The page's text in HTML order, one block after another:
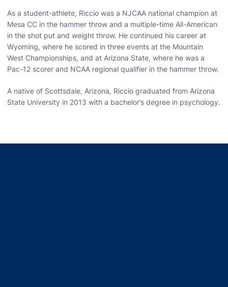
As a student-athlete, Riccio was a NJCAA national champion at
Mesa CC in the hammer throw and a multiple-time All-American
in the shot put and weight throw. He continued his career at
Wyoming, where he scored in three events at the Mountain
West Championships, and at Arizona State, where he was a
Pac-12 scorer and NCAA regional qualifier in the hammer throw.
A native of Scottsdale, Arizona, Riccio graduated from Arizona
State University in 2013 with a bachelor’s degree in psychology.